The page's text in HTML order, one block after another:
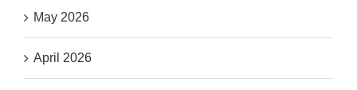
May 2026
April 2026